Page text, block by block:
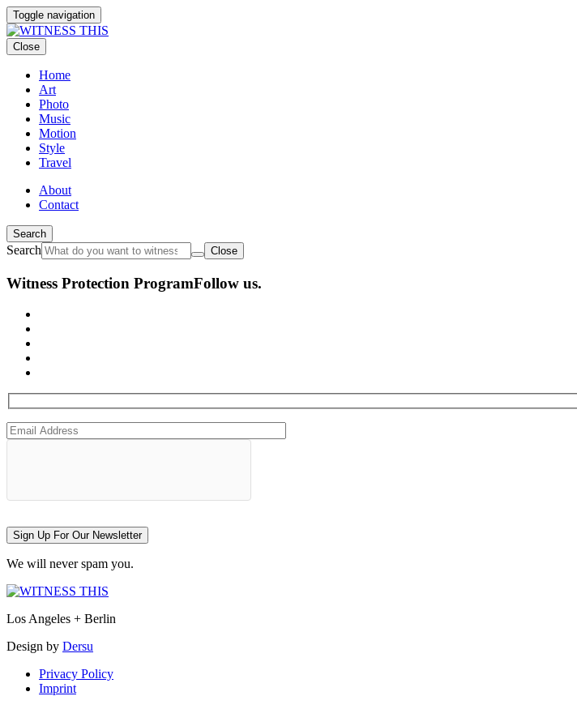
Toggle navigation
Close
Home
Art
Photo
Music
Motion
Style
Travel
About
Contact
Search
Search Close
Witness Protection ProgramFollow us.
Sign Up For Our Newsletter
We will never spam you.
Los Angeles + Berlin
Design by Dersu
Privacy Policy
Imprint